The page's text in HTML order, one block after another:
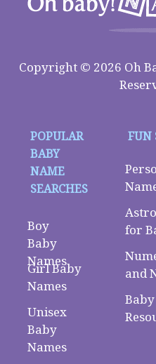
Copyright © 2026 Oh
POPULAR
BABY
NAME
SEARCHES
Boy
Baby
Names
Girl Baby
Names
Unisex
Baby
Names
FUN
for
and